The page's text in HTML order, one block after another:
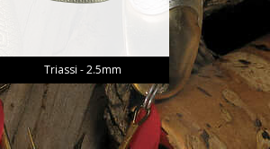
Triassi - 2.5mm